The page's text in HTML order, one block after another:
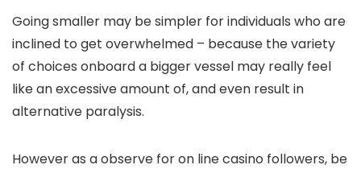
Going smaller may be simpler for individuals who are
inclined to get overwhelmed – because the variety
of choices onboard a bigger vessel may really feel
like an excessive amount of, and even result in
alternative paralysis.
However as a observe for on line casino followers, be